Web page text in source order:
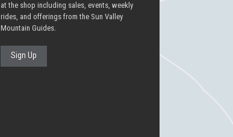
at the shop including sales, events, weekly
rides, and offerings from the Sun Valley
Mountain Guides.
Sign Up